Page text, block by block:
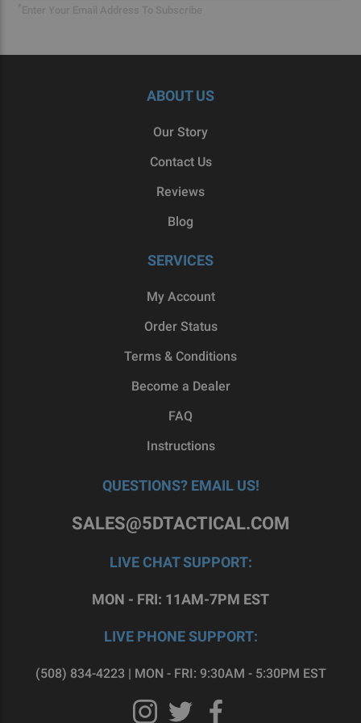
ABOUT US
Our Story
Contact Us
Reviews
Blog
SERVICES
My Account
Order Status
Terms & Conditions
Become a Dealer
FAQ
Instructions
QUESTIONS? EMAIL US!
SALES@5DTACTICAL.COM
LIVE CHAT SUPPORT:
MON - FRI: 11AM-7PM EST
LIVE PHONE SUPPORT:
(508) 834-4223 | MON - FRI: 9:30AM - 5:30PM EST